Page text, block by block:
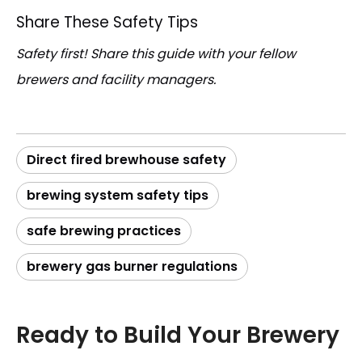
Share These Safety Tips
Safety first! Share this guide with your fellow
brewers and facility managers.
Direct fired brewhouse safety
brewing system safety tips
safe brewing practices
brewery gas burner regulations
Ready to Build Your Brewery